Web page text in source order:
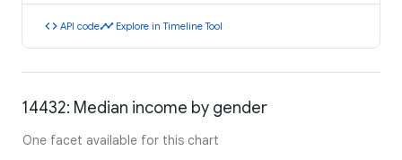
code API codetimeline Explore in Timeline Tool
14432: Median income by gender
One facet available for this chart